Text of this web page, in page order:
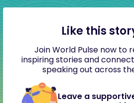
Like this
Join World Pulse now to
inspiring stories and
speaking out across
Leave a